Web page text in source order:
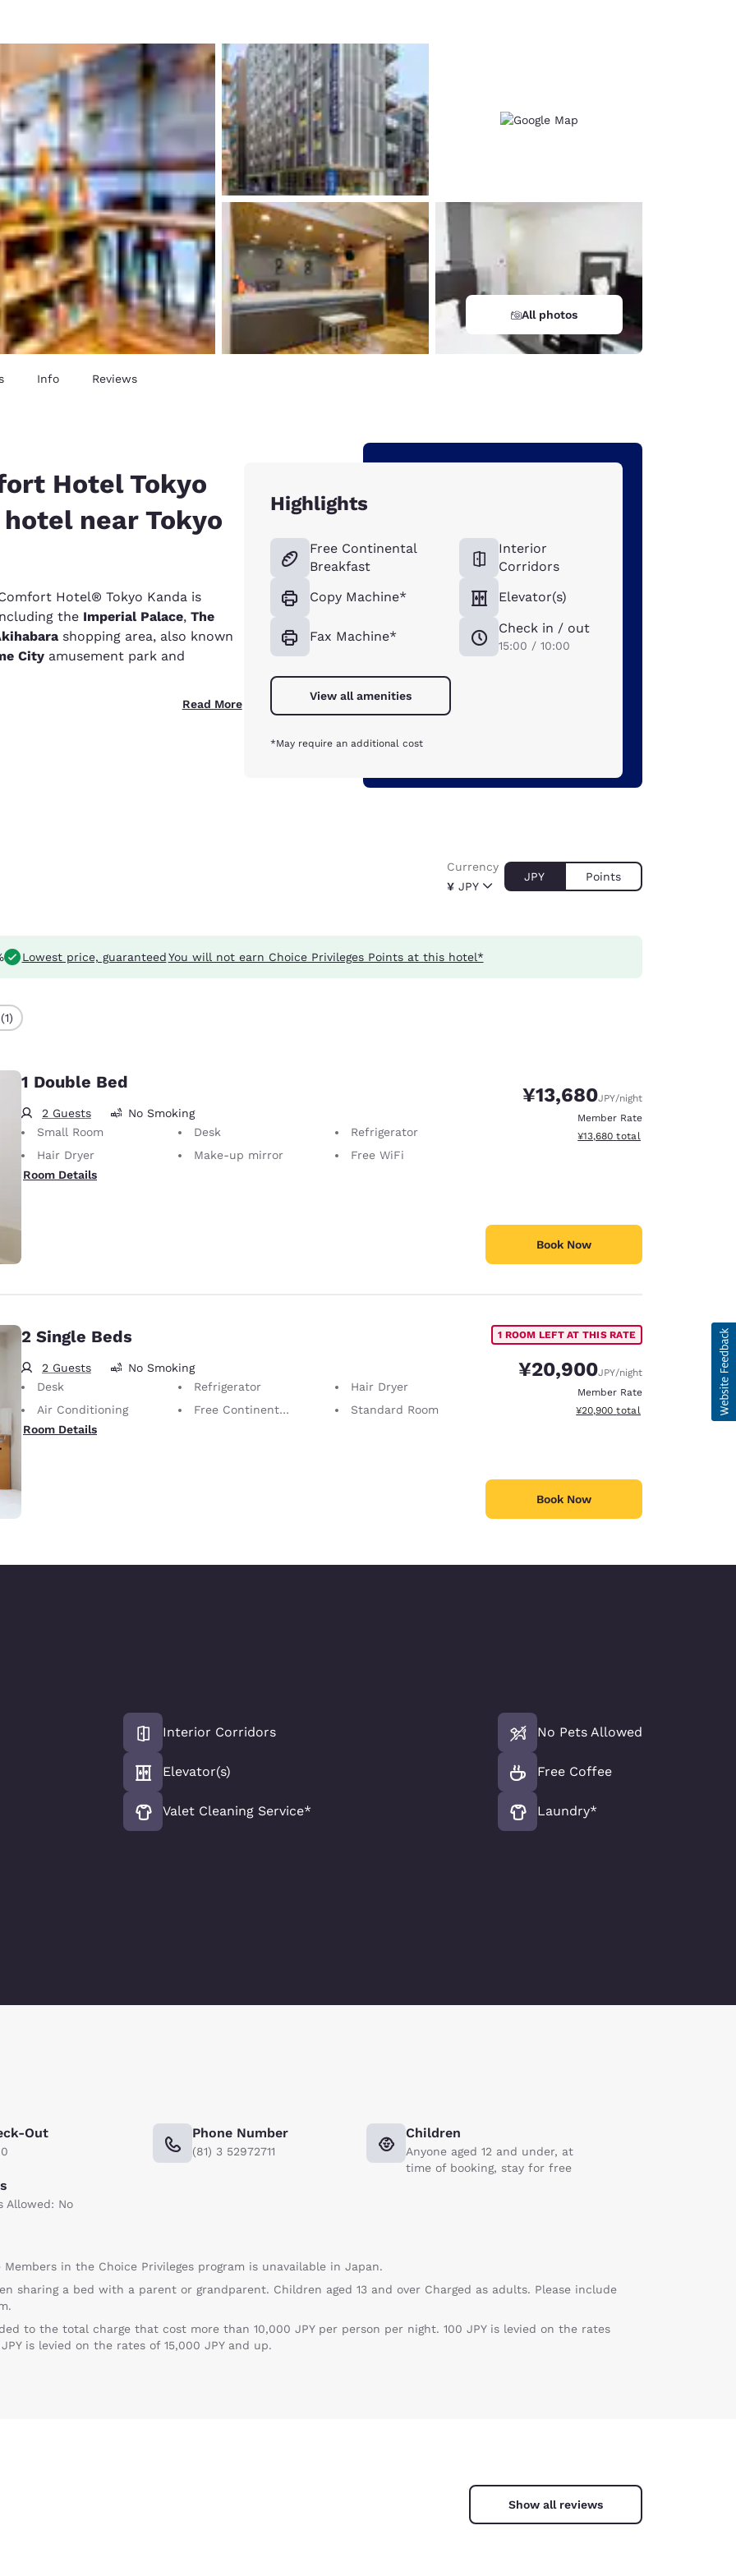
Germany
English
España
Español
France
English
Italiano
Italy
English
New Zealand
English
All photos
Info Reviews
Hotel Tokyo
near Tokyo
Hotel® Tokyo Kanda is
the Imperial Palace, The
shopping area, also known
City amusement park and
Read More
Highlights
Free Continental
Breakfast
Copy Machine*
Fax Machine*
Interior
Corridors
Elevator(s)
Check in / out
15:00 / 10:00
View all amenities
*May require an additional cost
¥ JPY
Currency
JPY Points
Lowest price, guaranteedYou will not earn Choice Privileges Points at this hotel*
1 Double Bed
2 Guests
No Smoking
Small Room
Desk
Refrigerator
Hair Dryer
Make-up mirror
Free WiFi
Room Details
¥13,680JPY/night
Member Rate
View estimated total details
¥13,680 total
Book Now
2 Single Beds
2 Guests
No Smoking
Desk
Refrigerator
Hair Dryer
Air Conditioning
Free Continental Breakfast
Standard Room
Room Details
1 ROOM LEFT AT THIS RATE
¥20,900JPY/night
Member Rate
View estimated total details
¥20,900 total
Book Now
Interior Corridors
Elevator(s)
Valet Cleaning Service*
No Pets Allowed
Free Coffee
Laundry*
Out Phone Number
(81) 3 52972711
Children
Anyone aged 12 and under, at
time of booking, stay for free
Allowed: No
in the Choice Privileges program is unavailable in Japan.
sharing a bed with a parent or grandparent. Children aged 13 and over Charged as adults. Please include
to the total charge that cost more than 10,000 JPY per person per night. 100 JPY is levied on the rates
is levied on the rates of 15,000 JPY and up.
Show all reviews
Reject all Cookies Cookie Settings